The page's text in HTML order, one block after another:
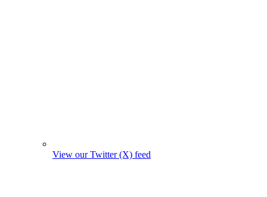
View our Twitter (X) feed